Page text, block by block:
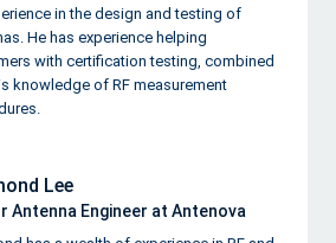
in the design and testing of
He has experience helping
with certification testing, combined
knowledge of RF measurement
Lee
Antenna Engineer at Antenova